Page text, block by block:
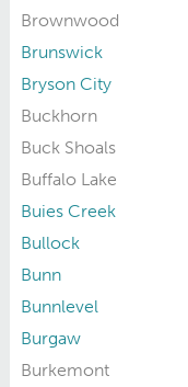
Brownwood
Brunswick
Bryson City
Buckhorn
Buck Shoals
Buffalo Lake
Buies Creek
Bullock
Bunn
Bunnlevel
Burgaw
Burkemont